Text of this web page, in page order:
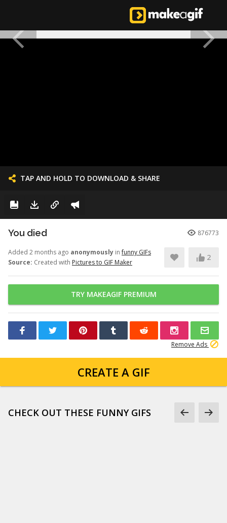
TAP AND HOLD TO DOWNLOAD & SHARE
You died 876773
Added 2 months ago anonymously infunny GIFs
Source: Created with Pictures to GIF Maker
2
TRY MAKEAGIF PREMIUM
Remove Ads
CREATE A GIF
CHECK OUT THESE FUNNY GIFS